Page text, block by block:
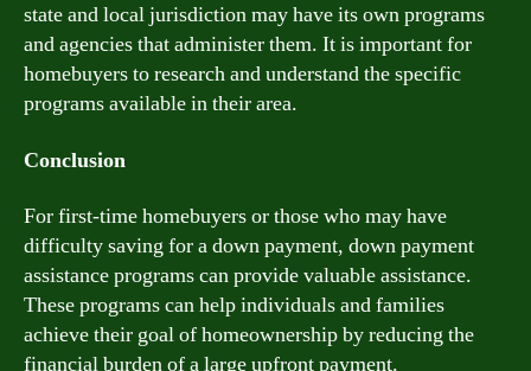
state and local jurisdiction may have its own programs
and agencies that administer them. It is important for
homebuyers to research and understand the specific
programs available in their area.
Conclusion
For first-time homebuyers or those who may have
difficulty saving for a down payment, down payment
assistance programs can provide valuable assistance.
These programs can help individuals and families
achieve their goal of homeownership by reducing the
financial burden of a large upfront payment.